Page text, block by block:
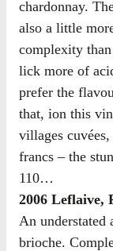
chardonnay.
also a little
complexity
lick more of
prefer the
that, ion this
villages
francs – the
110…
2006 Leflaive,
An
brioche.